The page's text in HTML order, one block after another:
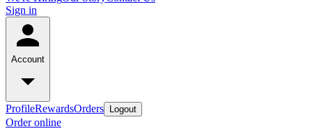
Sign in
Account
ProfileRewardsOrders Logout
Order online